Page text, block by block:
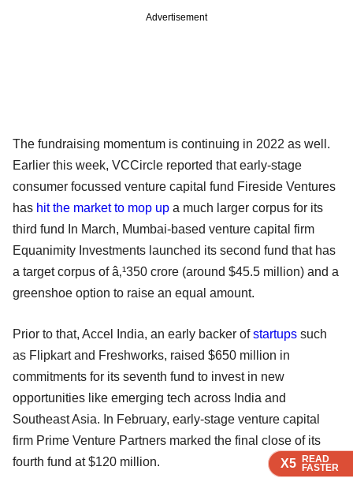
X5 READ
FASTER
X5 READ
FASTER
X5 READ
FASTER
Advertisement
The fundraising momentum is continuing in 2022 as well.
Earlier this week, VCCircle reported that early-stage
consumer focussed venture capital fund Fireside Ventures
has hit the market to mop up a much larger corpus for its
third fund In March, Mumbai-based venture capital firm
Equanimity Investments launched its second fund that has
a target corpus of â‚¹350 crore (around $45.5 million) and a
greenshoe option to raise an equal amount.
Prior to that, Accel India, an early backer ofstartups such
as Flipkart and Freshworks, raised $650 million in
commitments for its seventh fund to invest in new
opportunities like emerging tech across India and
Southeast Asia. In February, early-stage venture capital
firm Prime Venture Partners marked the final close of its
fourth fund at $120 million.